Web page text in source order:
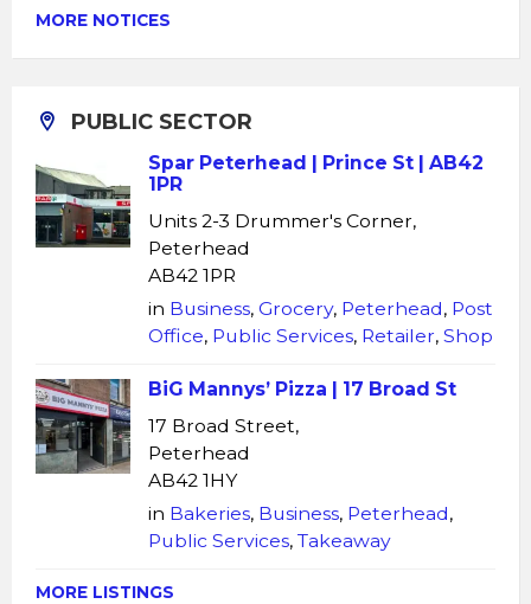
MORE NOTICES
PUBLIC SECTOR
Spar Peterhead | Prince St | AB42
1PR
Units 2-3 Drummer's Corner,
Peterhead
AB42 1PR
in Business, Grocery, Peterhead, Post
Office, Public Services, Retailer, Shop
BiG Mannys’ Pizza | 17 Broad St
17 Broad Street,
Peterhead
AB42 1HY
in Bakeries, Business, Peterhead,
Public Services, Takeaway
MORE LISTINGS